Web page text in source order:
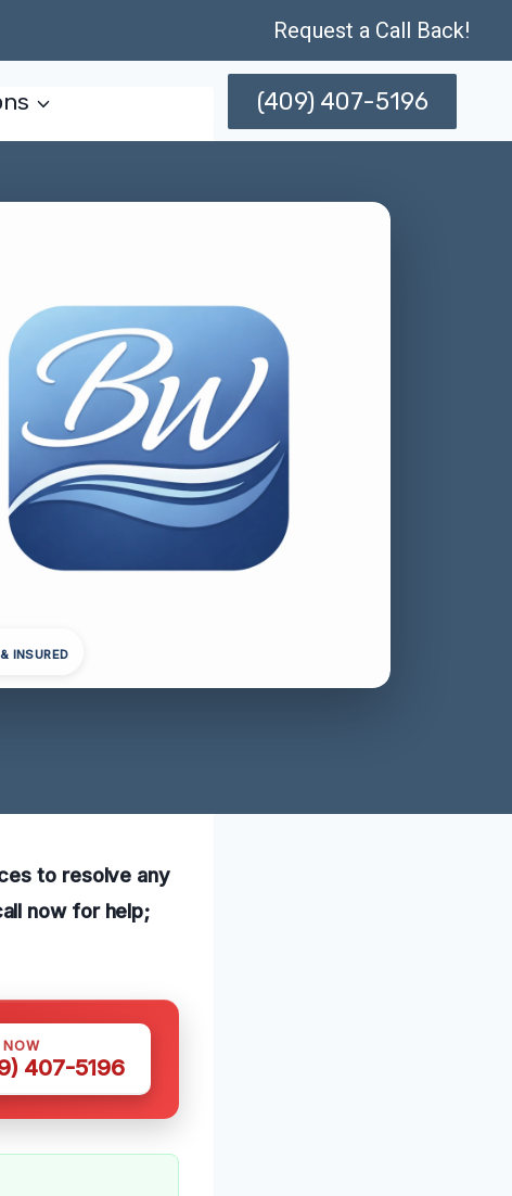
Request a Call Back!
(409) 407-5196
INSURED
to resolve any
now for help;
407-5196